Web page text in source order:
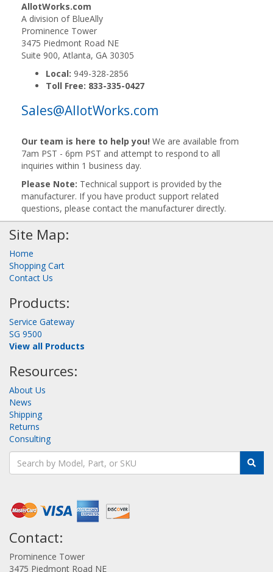
AllotWorks.com
A division of BlueAlly
Prominence Tower
3475 Piedmont Road NE
Suite 900, Atlanta, GA 30305
Local: 949-328-2856
Toll Free: 833-335-0427
Sales@AllotWorks.com
Our team is here to help you! We are available from
7am PST - 6pm PST and attempt to respond to all
inquiries within 1 business day.
Please Note: Technical support is provided by the
manufacturer. If you have product support related
questions, please contact the manufacturer directly.
Site Map:
Home
Shopping Cart
Contact Us
Products:
Service Gateway
SG 9500
View all Products
Resources:
About Us
News
Shipping
Returns
Consulting
Contact:
Prominence Tower
3475 Piedmont Road NE